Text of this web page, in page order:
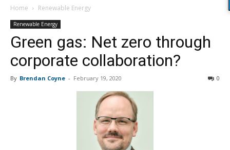
Home Renewable Energy
Renewable Energy
Green gas: Net zero through
corporate collaboration?
By Brendan Coyne - February 19, 2020 0